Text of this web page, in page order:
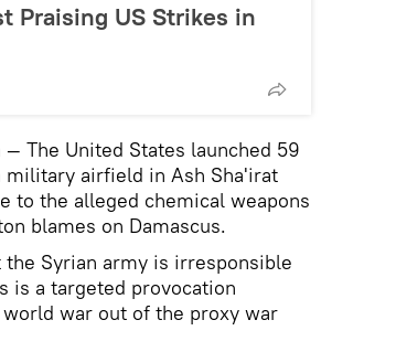
Praising US Strikes in
The United States launched 59
military airfield in Ash Sha'irat
to the alleged chemical weapons
blames on Damascus.
Syrian army is irresponsible
is a targeted provocation
war out of the proxy war